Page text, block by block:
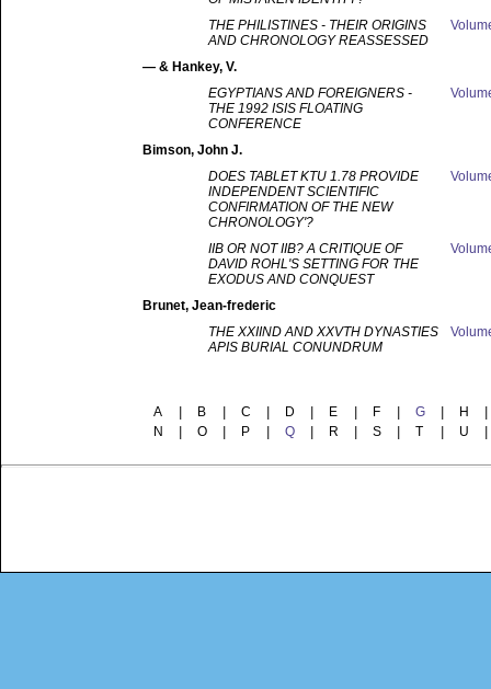
THE PHILISTINES - THEIR ORIGINS
AND CHRONOLOGY REASSESSED
— & Hankey, V.
EGYPTIANS AND FOREIGNERS -
THE 1992 ISIS FLOATING
CONFERENCE
Bimson, John J.
DOES TABLET KTU 1.78 PROVIDE
INDEPENDENT SCIENTIFIC
CONFIRMATION OF THE NEW
CHRONOLOGY'?
IIB OR NOT IIB? A CRITIQUE OF
DAVID ROHL'S SETTING FOR THE
EXODUS AND CONQUEST
Brunet, Jean-frederic
THE XXIIND AND XXVTH DYNASTIES
APIS BURIAL CONUNDRUM
A B C D E F G H
N
O P Q R S T U